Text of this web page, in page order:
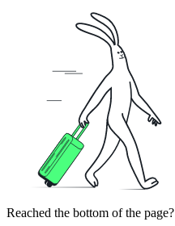
Reached the bottom of the page?